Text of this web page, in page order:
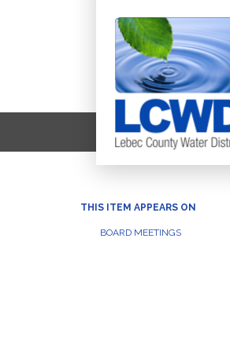
THIS ITEM APPEARS ON
BOARD MEETINGS